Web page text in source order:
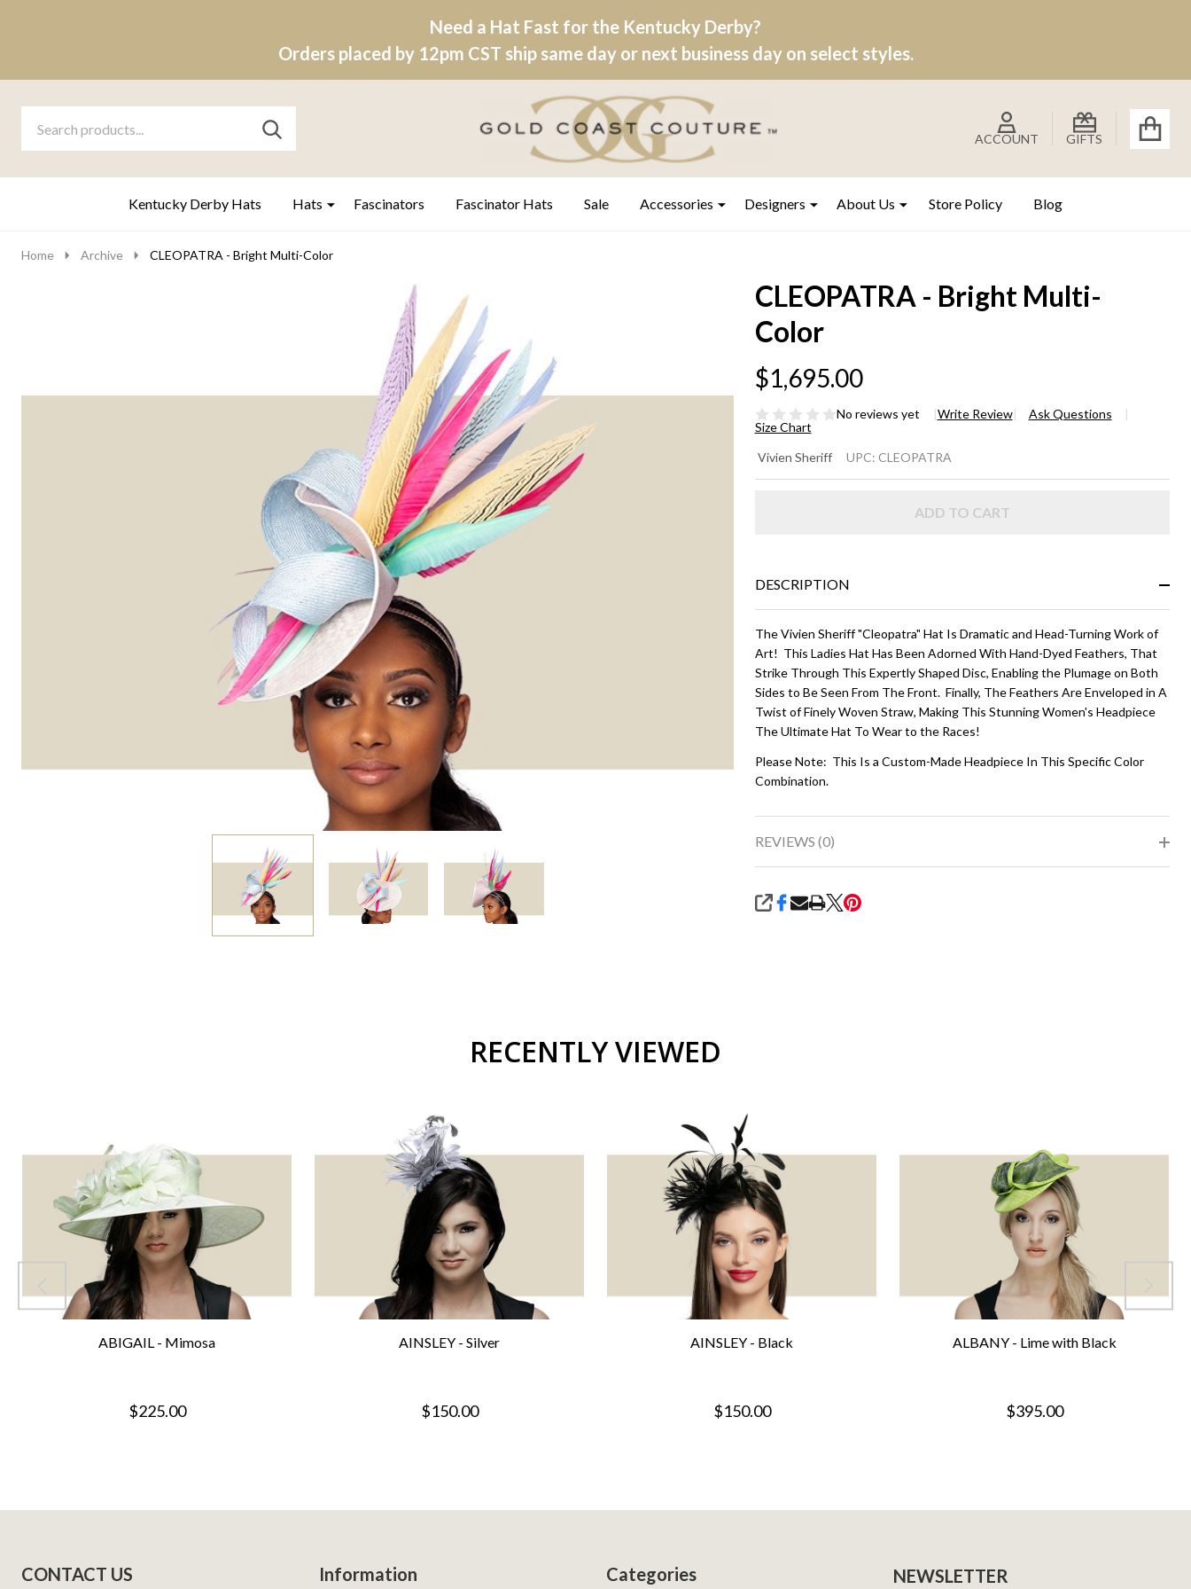
Need a Hat Fast for the Kentucky Derby?
Orders placed by 12pm CST ship same day or next business day on select styles.
Go
search
ACCOUNT GIFTS
Ignore
SEARCH
Kentucky Derby Hats Hats Fascinators Fascinator Hats Sale Accessories Designers About Us Store Policy Blog
Home Archive CLEOPATRA - Bright Multi-Color
CLEOPATRA - Bright Multi-
Color
$1,695.00
No reviews yet Write Review
Ask Questions
Size Chart
CLEOPATRA
- Bright
Vivien Sheriff UPC: CLEOPATRA
ADD TO CART
DESCRIPTION
The Vivien Sheriff "Cleopatra" Hat Is Dramatic and Head-Turning Work of
Art! This Ladies Hat Has Been Adorned With Hand-Dyed Feathers, That
Strike Through This Expertly Shaped Disc, Enabling the Plumage on Both
Sides to Be Seen From The Front. Finally, The Feathers Are Enveloped in A
Twist of Finely Woven Straw, Making This Stunning Women's Headpiece
The Ultimate Hat To Wear to the Races!
Please Note: This Is a Custom-Made Headpiece In This Specific Color
Combination.
REVIEWS (0)
SHARE
RECENTLY VIEWED
ABIGAIL - Mimosa
$225.00
AINSLEY - Silver
$150.00
AINSLEY - Black
$150.00
ALBANY - Lime with Black
$395.00
Start
CONTACT US Information Categories NEWSLETTER